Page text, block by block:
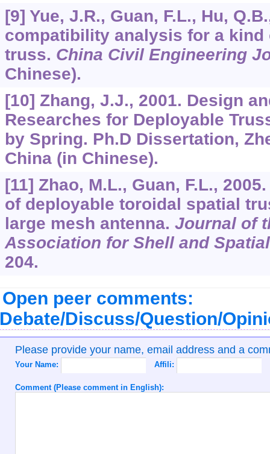
[9] Yue, J.R., Guan, F.L., Hu,
compatibility analysis for a kind
truss. China Civil Engineering
Chinese).
[10] Zhang, J.J., 2001. Design
Researches for Deployable
by Spring. Ph.D Dissertation,
China (in Chinese).
[11] Zhao, M.L., Guan, F.L.,
of deployable toroidal spatial
large mesh antenna. Journal of
Association for Shell and
204.
Open peer comments:
Discuss/Question/
Please provide your name, email address and a
Your Name: Affili:
Comment (Please comment in English):